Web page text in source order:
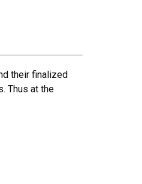
their finalized
Thus at the